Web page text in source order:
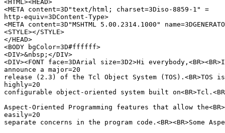
<HTML><HEAD>
<META content=3D"text/html; charset=3Diso-8859-1" =
http-equiv=3DContent-Type>
<META content=3D"MSHTML 5.00.2314.1000"
<STYLE></STYLE>
</HEAD>
<BODY bgColor=3D#ffffff>
<DIV>&nbsp;</DIV>
<DIV><FONT face=3DArial size=3D2>Hi
announce a major=20
release (2.3) of the Tcl Object System
highly=20
configurable object-oriented system built
Aspect-Oriented Programming features that allow
easily=20
separate concerns in the program code.<BR><BR>Some